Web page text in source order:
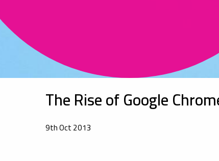
The Rise of Google
9th Oct 2013